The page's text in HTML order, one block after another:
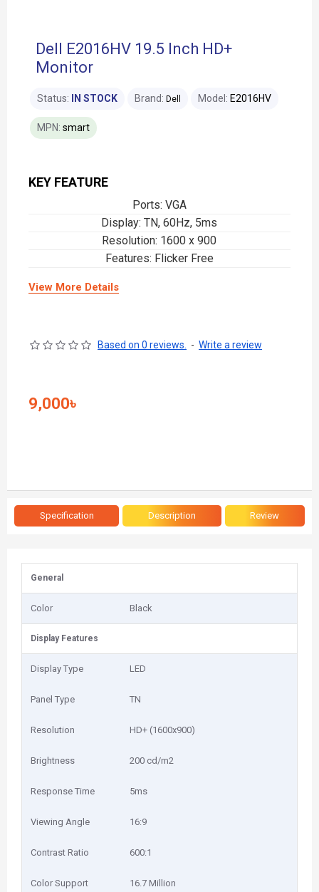
Dell E2016HV 19.5 Inch HD+
Monitor
KEY FEATURE
Ports: VGA
Display: TN, 60Hz, 5ms
Resolution: 1600 x 900
Features: Flicker Free
View More Details
Status: IN STOCK Brand: Dell Model: E2016HV
MPN: smart
Based on 0 reviews. - Write a review
9,000৳
Specification Description Review
General
Color Black
Display Features
Display Type LED
Panel Type TN
Resolution HD+ (1600x900)
Brightness 200 cd/m2
Response Time 5ms
Viewing Angle 16:9
Contrast Ratio 600:1
Color Support 16.7 Million